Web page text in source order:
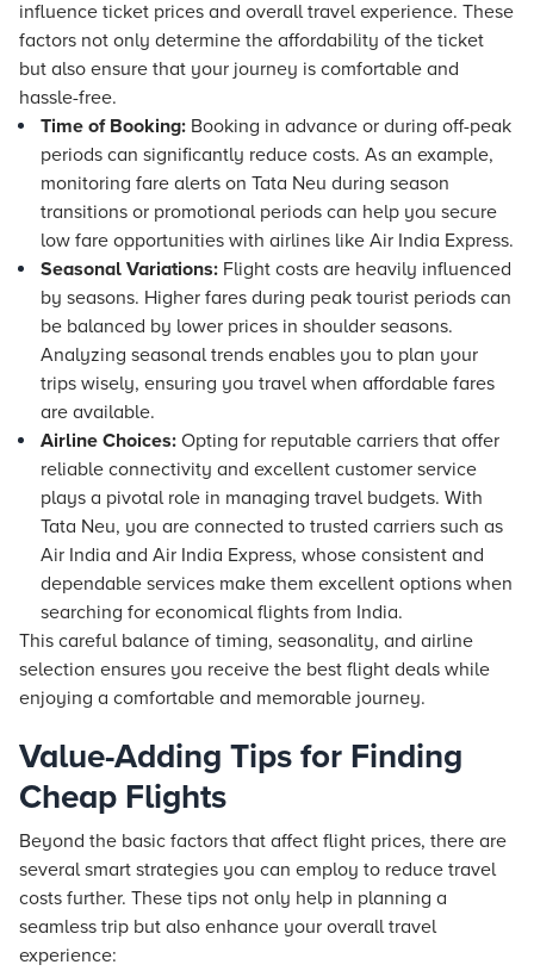
influence ticket prices and overall travel experience. These
factors not only determine the affordability of the ticket
but also ensure that your journey is comfortable and
hassle-free.
Time of Booking: Booking in advance or during off-peak
periods can significantly reduce costs. As an example,
monitoring fare alerts on Tata Neu during season
transitions or promotional periods can help you secure
low fare opportunities with airlines like Air India Express.
Seasonal Variations: Flight costs are heavily influenced
by seasons. Higher fares during peak tourist periods can
be balanced by lower prices in shoulder seasons.
Analyzing seasonal trends enables you to plan your
trips wisely, ensuring you travel when affordable fares
are available.
Airline Choices: Opting for reputable carriers that offer
reliable connectivity and excellent customer service
plays a pivotal role in managing travel budgets. With
Tata Neu, you are connected to trusted carriers such as
Air India and Air India Express, whose consistent and
dependable services make them excellent options when
searching for economical flights from India.
This careful balance of timing, seasonality, and airline
selection ensures you receive the best flight deals while
enjoying a comfortable and memorable journey.
Value-Adding Tips for Finding
Cheap Flights
Beyond the basic factors that affect flight prices, there are
several smart strategies you can employ to reduce travel
costs further. These tips not only help in planning a
seamless trip but also enhance your overall travel
experience: